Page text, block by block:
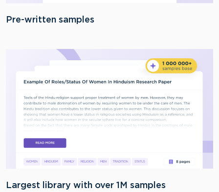
Pre-written samples
Largest library with over 1M samples